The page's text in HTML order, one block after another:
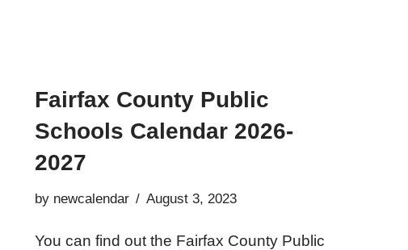
Fairfax County Public
Schools Calendar 2026-
2027
by newcalendar August 3, 2023
You can find out the Fairfax County Public